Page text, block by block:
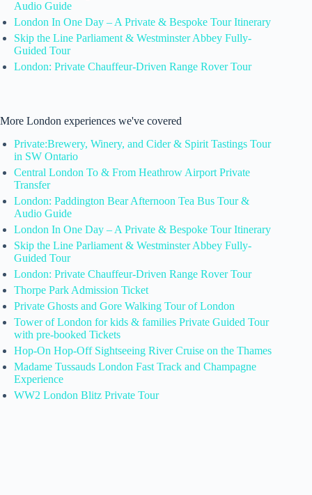
Audio Guide
London In One Day – A Private & Bespoke Tour Itinerary
Skip the Line Parliament & Westminster Abbey Fully-
Guided Tour
London: Private Chauffeur-Driven Range Rover Tour
More London experiences we've covered
Private:Brewery, Winery, and Cider & Spirit Tastings Tour
in SW Ontario
Central London To & From Heathrow Airport Private
Transfer
London: Paddington Bear Afternoon Tea Bus Tour &
Audio Guide
London In One Day – A Private & Bespoke Tour Itinerary
Skip the Line Parliament & Westminster Abbey Fully-
Guided Tour
London: Private Chauffeur-Driven Range Rover Tour
Thorpe Park Admission Ticket
Private Ghosts and Gore Walking Tour of London
Tower of London for kids & families Private Guided Tour
with pre-booked Tickets
Hop-On Hop-Off Sightseeing River Cruise on the Thames
Madame Tussauds London Fast Track and Champagne
Experience
WW2 London Blitz Private Tour